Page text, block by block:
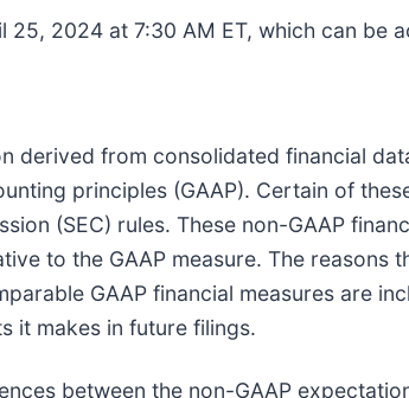
2024 at 7:30 AM ET, which can be
derived from consolidated financial
principles (GAAP). Certain of
(SEC) rules. These non-GAAP
to the GAAP measure. The reasons
GAAP financial measures are
it makes in future filings.
between the non-GAAP